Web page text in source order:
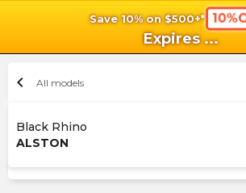
Save 10% on $500+*
Expires ...
chevron_left All models
Black Rhino
ALSTON